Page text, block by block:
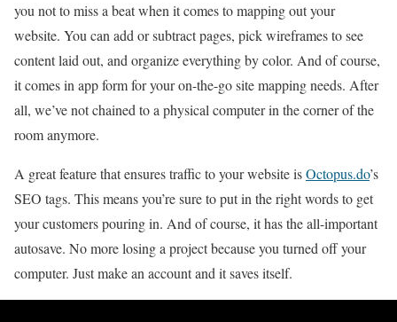
you not to miss a beat when it comes to mapping out your
website. You can add or subtract pages, pick wireframes to see
content laid out, and organize everything by color. And of course,
it comes in app form for your on-the-go site mapping needs. After
all, we’ve not chained to a physical computer in the corner of the
room anymore.
A great feature that ensures traffic to your website isOctopus.do’s
SEO tags. This means you’re sure to put in the right words to get
your customers pouring in. And of course, it has the all-important
autosave. No more losing a project because you turned off your
computer. Just make an account and it saves itself.